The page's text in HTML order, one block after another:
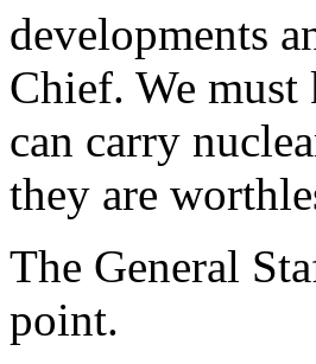
developments
Chief. We
can carry
they are
The General
point.